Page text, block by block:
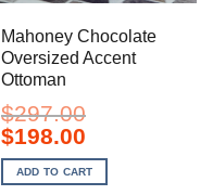
Mahoney Chocolate
Oversized Accent
Ottoman
$297.00
Original
price
was:
$297.00.
$198.00Current
is:
$198.00.
ADD TO CART